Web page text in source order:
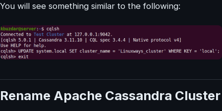
You will see something similar to the following:
Rename Apache Cassandra Cluster